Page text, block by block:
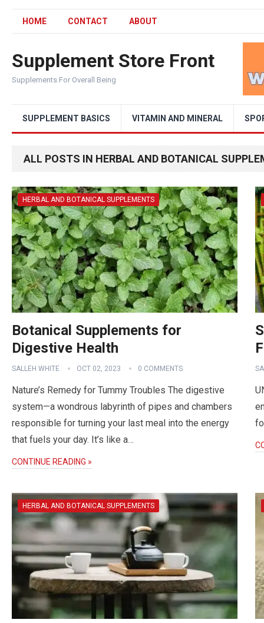
HOME CONTACT ABOUT
Supplement Store Front
Supplements For Overall Being
SUPPLEMENT BASICS VITAMIN AND MINERAL
ALL POSTS IN HERBAL AND BOTANICAL
HERBAL AND BOTANICAL SUPPLEMENTS
Botanical Supplements for
Digestive Health
SALLEH WHITE OCT 02, 2023 0 COMMENTS
Nature’s Remedy for Tummy Troubles The digestive
system—a wondrous labyrinth of pipes and chambers
responsible for turning your last meal into the energy
that fuels your day. It’s like a…
CONTINUE READING »
HERBAL AND BOTANICAL SUPPLEMENTS